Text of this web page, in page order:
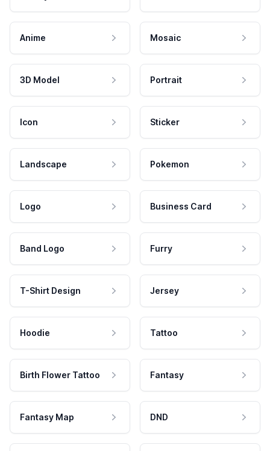
Anime Mosaic
3D Model Portrait
Icon Sticker
Landscape Pokemon
Logo Business Card
Band Logo Furry
T-Shirt Design Jersey
Hoodie Tattoo
Birth Flower Tattoo Fantasy
Fantasy Map DND